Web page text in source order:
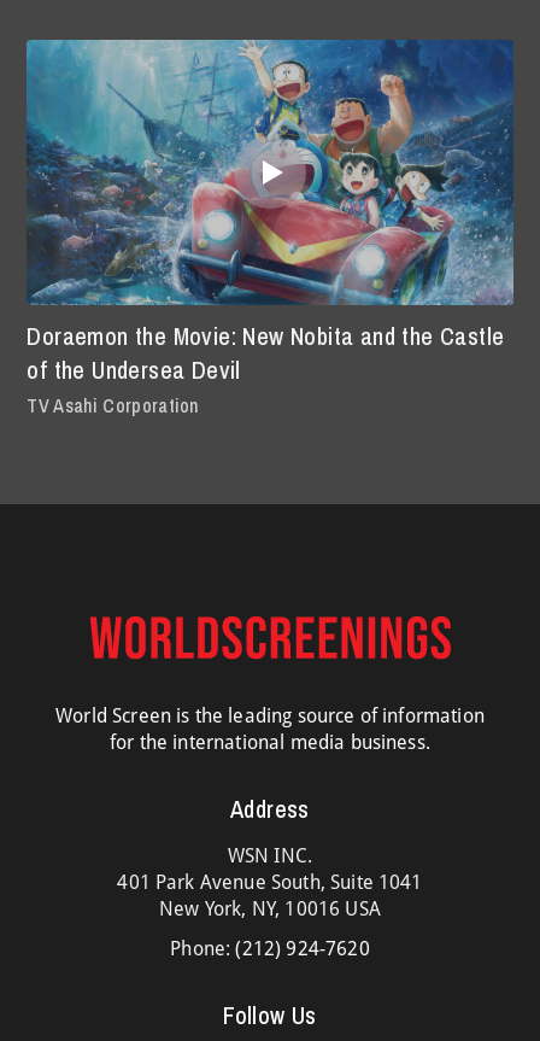
Doraemon the Movie: New Nobita and the Castle
of the Undersea Devil
TV Asahi Corporation
World Screen is the leading source of information
for the international media business.
Address
WSN INC.
401 Park Avenue South, Suite 1041
New York, NY, 10016 USA
Phone:(212) 924-7620
Follow Us